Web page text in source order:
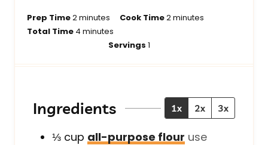
Prep Time2m
i
minutes Cook Time2m
s
minutes
Total Time 4 m
s
minutes
Servings1
Ingredients 1x 2x 3x
⅓ cup all-purpose flour use